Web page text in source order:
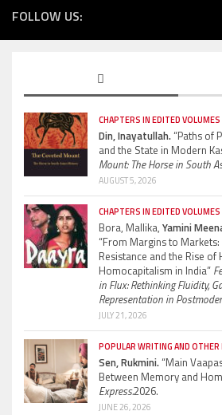
FOLLOW US:
CHAPTERS IN EDITED VOLUMES
Din, Inayatullah.“Paths of
and the State in Modern
Mount: The Horse in South
AUGUST 5, 2026
CHAPTERS IN EDITED VOLUMES
Bora, Mallika, Yamini
“From Margins to Markets:
Resistance and the Rise
Homocapitalism in India”
in Flux: Rethinking Fluidity,
Representation in
JULY 21, 2026
POPULAR WRITING AND
Sen, Rukmini.“Main
Between Memory and
Express.2026.
JUNE 26, 2026